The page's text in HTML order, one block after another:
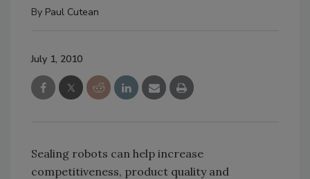
By Paul Cutean
July 1, 2010
Sealing robots can help increase
competitiveness, product quality and